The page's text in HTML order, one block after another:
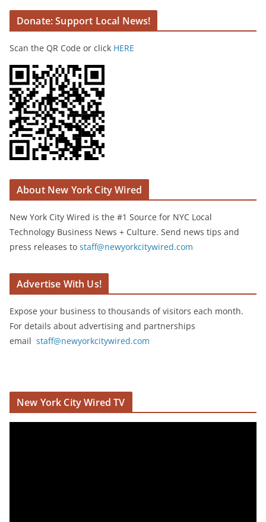
Donate: Support Local News!
Scan the QR Code or click HERE
About New York City Wired
New York City Wired is the #1 Source for NYC Local
Technology Business News + Culture. Send news tips and
press releases to staff@newyorkcitywired.com
Advertise With Us!
Expose your business to thousands of visitors each month.
For details about advertising and partnerships
email staff@newyorkcitywired.com
New York City Wired TV